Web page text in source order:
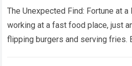
The Unexpected Find: Fortune at
working at a fast food place, just
flipping burgers and serving fries.